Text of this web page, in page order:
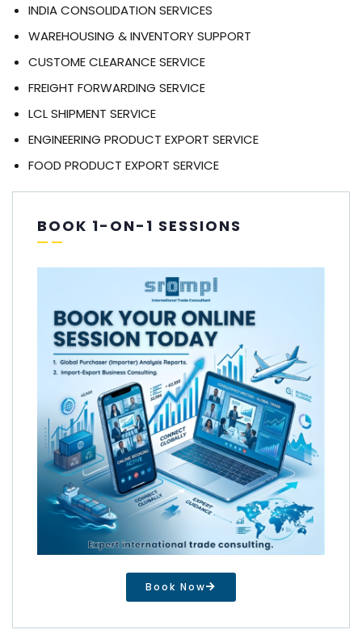
INDIA CONSOLIDATION SERVICES
WAREHOUSING & INVENTORY SUPPORT
CUSTOME CLEARANCE SERVICE
FREIGHT FORWARDING SERVICE
LCL SHIPMENT SERVICE
ENGINEERING PRODUCT EXPORT SERVICE
FOOD PRODUCT EXPORT SERVICE
BOOK 1-ON-1 SESSIONS
Book Now